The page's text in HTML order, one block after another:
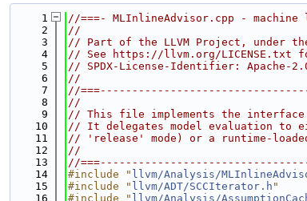
    1
//===- MLInlineAdvisor.cpp -
    2
//
    3
// Part of the LLVM Project, under the
    4
// See https://llvm.org/LICENSE.txt
    5
// SPDX-License-Identifier: Apache-2.0
    6
//
    7
//
    8
//
    9
// This file implements the interface
   10
// It delegates model evaluation to
   11
// 'release' mode) or a runtime-
   12
//
   13
//
   14
#include " llvm/Analysis/
   15
#include " llvm/ADT/SCCIterator.h "
   16
#include " llvm/Analysis/